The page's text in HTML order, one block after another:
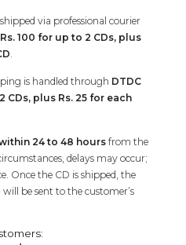
via professional courier
Rs. 100 for up to 2 CDs, plus
is handled through DTDC
CDs, plus Rs. 25 for each
24 to 48 hoursfrom the
delays may occur;
Once the CD is shipped, the
be sent to the customer’s